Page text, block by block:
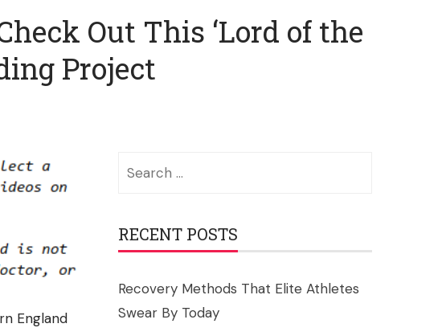
Out This ‘Lord of the
Project
England
RECENT POSTS
Recovery Methods That Elite Athletes
Swear By Today